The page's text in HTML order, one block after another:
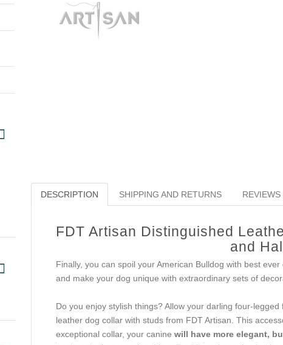
DESCRIPTION SHIPPING AND RETURNS REVIEWS
FDT Artisan Distinguished
and
Finally, you can spoil your American Bulldog with best
and make your dog unique with extraordinary sets of
Do you enjoy stylish things? Allow your darling four-
leather dog collar with studs from FDT Artisan. This
exceptional collar, your canine will have more elegant,